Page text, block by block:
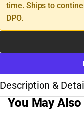
time. Ships to
DPO.
Description &
You May